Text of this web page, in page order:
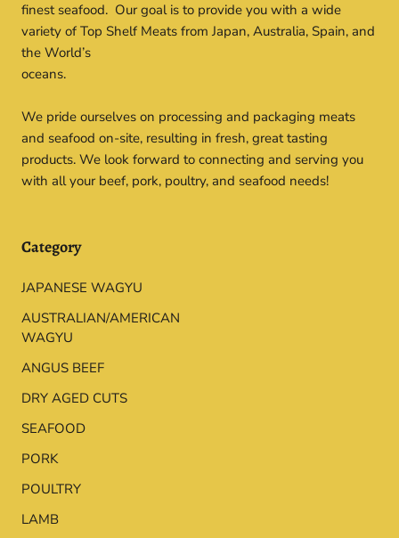
finest seafood. Our goal is to provide you with a wide
variety of Top Shelf Meats from Japan, Australia, Spain, and
the World’s
oceans.
We pride ourselves on processing and packaging meats
and seafood on-site, resulting in fresh, great tasting
products. We look forward to connecting and serving you
with all your beef, pork, poultry, and seafood needs!
Category
JAPANESE WAGYU
AUSTRALIAN/AMERICAN
WAGYU
ANGUS BEEF
DRY AGED CUTS
SEAFOOD
PORK
POULTRY
LAMB